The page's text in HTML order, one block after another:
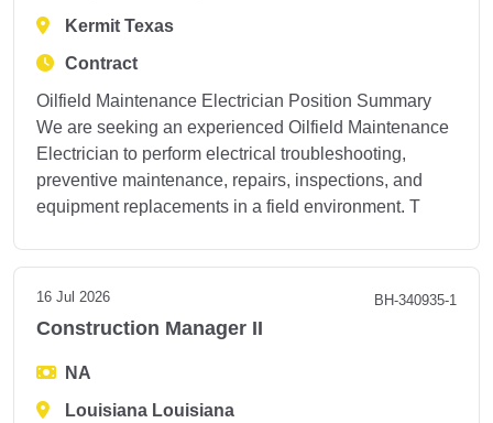
Kermit Texas
Contract
Oilfield Maintenance Electrician Position Summary
We are seeking an experienced Oilfield Maintenance
Electrician to perform electrical troubleshooting,
preventive maintenance, repairs, inspections, and
equipment replacements in a field environment. T
16 Jul 2026 BH-340935-1
Construction Manager II
NA
Louisiana Louisiana